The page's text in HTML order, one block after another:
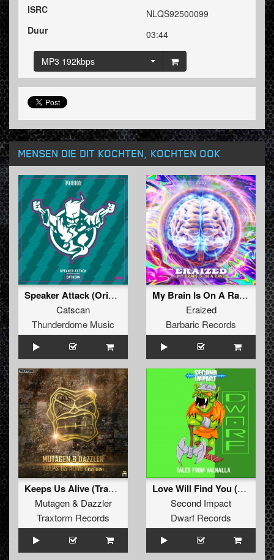
ISRC
NLQS92500099
Duur
03:44
MP3 192kbps
MENSEN DIE DIT KOCHTEN, KOCHTEN OOK
Speaker Attack (Original Mix)
Catscan
Thunderdome Music
My Brain Is On A Rave (Original Mix)
Eraized
Barbaric Records
Keeps Us Alive (Traxtorm)
Mutagen& Dazzler
Traxtorm Records
Love Will Find You (Original Mix)
Second Impact
Dwarf Records